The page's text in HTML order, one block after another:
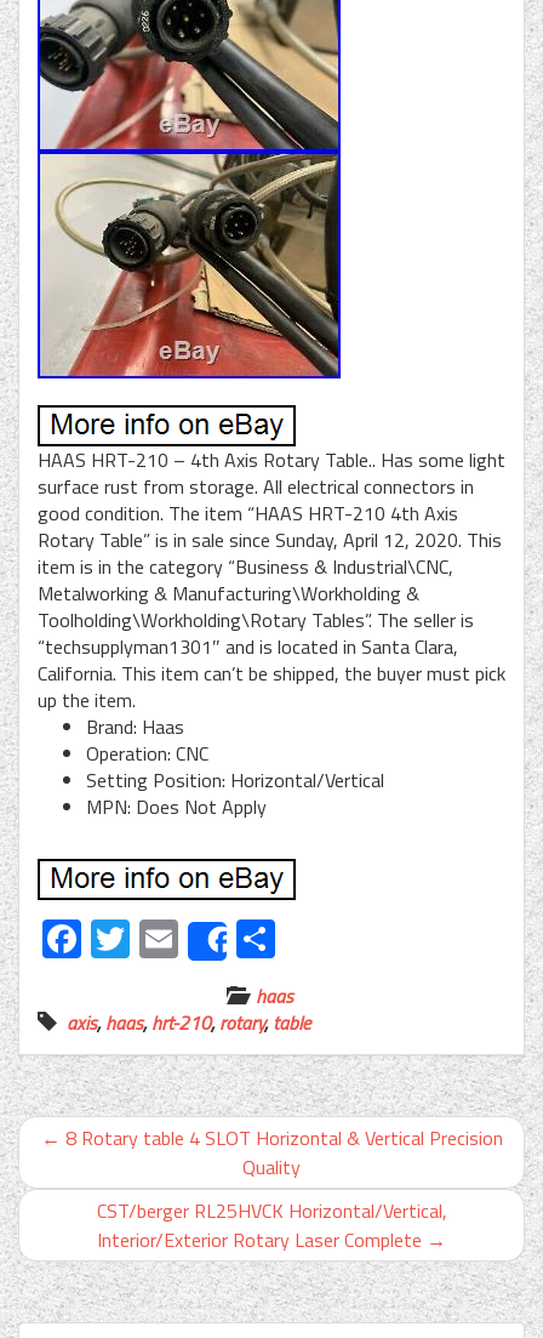
HAAS HRT-210 – 4th Axis Rotary Table.. Has some light
surface rust from storage. All electrical connectors in
good condition. The item “HAAS HRT-210 4th Axis
Rotary Table” is in sale since Sunday, April 12, 2020. This
item is in the category “Business & Industrial\CNC,
Metalworking & Manufacturing\Workholding &
Toolholding\Workholding\Rotary Tables”. The seller is
“techsupplyman1301″ and is located in Santa Clara,
California. This item can’t be shipped, the buyer must pick
up the item.
Brand: Haas
Operation: CNC
Setting Position: Horizontal/Vertical
MPN: Does Not Apply
Facebook
Twitter
EmailShare
haas
axis,haas,hrt-210,rotary,table
← 8 Rotary table 4 SLOT Horizontal & Vertical Precision
Quality
CST/berger RL25HVCK Horizontal/Vertical,
Interior/Exterior Rotary Laser Complete →